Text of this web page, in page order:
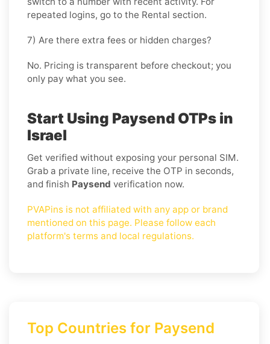
repeated logins, go to the Rental section.
7) Are there extra fees or hidden charges?
No. Pricing is transparent before checkout; you
only pay what you see.
Start Using Paysend OTPs in
Israel
Get verified without exposing your personal SIM.
Grab a private line, receive the OTP in seconds,
and finish Paysend verification now.
PVAPins is not affiliated with any app or brand
mentioned on this page. Please follow each
platform's terms and local regulations.
Top Countries for Paysend